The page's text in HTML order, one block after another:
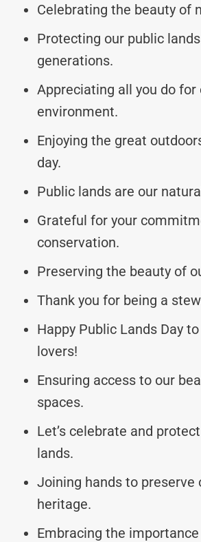
Celebrating the beauty of
Protecting our public
generations.
Appreciating all you do for
environment.
Enjoying the great
day.
Public lands are our
Grateful for your
conservation.
Preserving the beauty of
Thank you for being a
Happy Public Lands Day
lovers!
Ensuring access to our
spaces.
Let’s celebrate and
lands.
Joining hands to preserve
heritage.
Embracing the